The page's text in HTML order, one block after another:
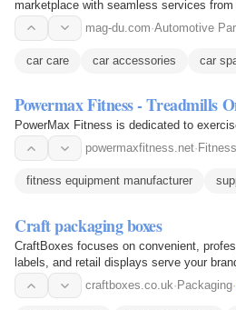
marketplace with seamless services
mag-du.com·Automotive
car care car accessories car
Powermax Fitness - Treadmills
PowerMax Fitness is dedicated to
powermaxfitness.net·
fitness equipment manufacturer
Craft packaging boxes
CraftBoxes focuses on convenient,
labels, and retail displays serve your
craftboxes.co.uk· Packaging·